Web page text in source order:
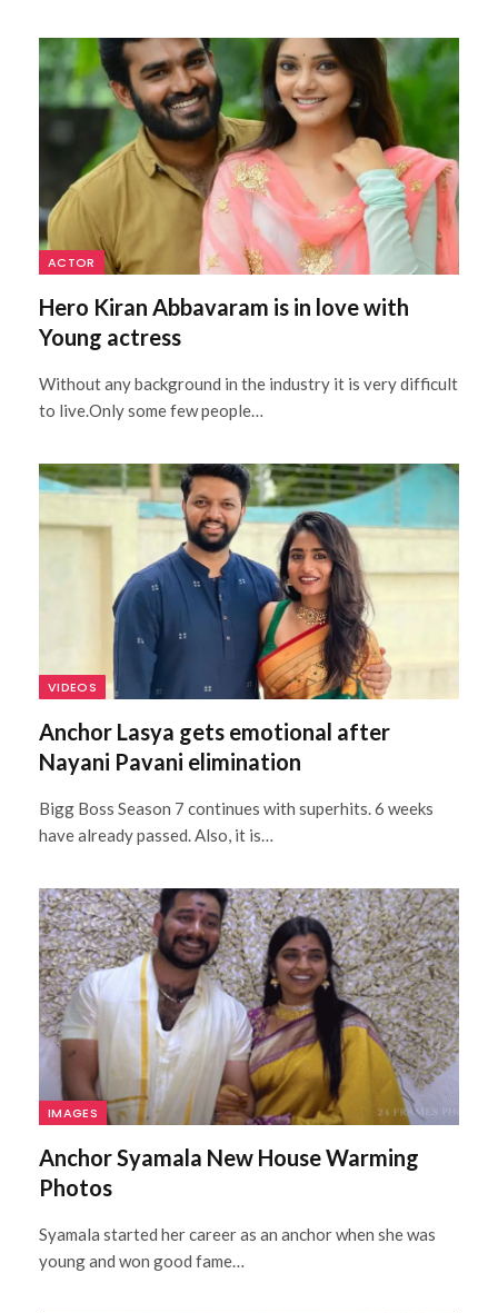
ACTOR
Hero Kiran Abbavaram is in love with
Young actress
Without any background in the industry it is very difficult
to live.Only some few people…
VIDEOS
Anchor Lasya gets emotional after
Nayani Pavani elimination
Bigg Boss Season 7 continues with superhits. 6 weeks
have already passed. Also, it is…
IMAGES
Anchor Syamala New House Warming
Photos
Syamala started her career as an anchor when she was
young and won good fame…